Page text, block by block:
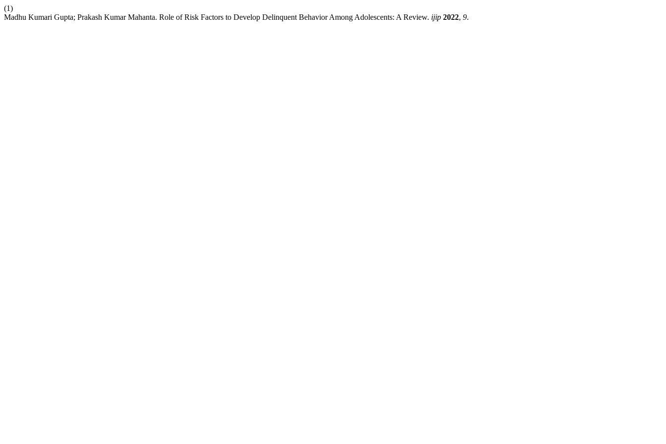
(1)
Madhu Kumari Gupta; Prakash Kumar Mahanta. Role of Risk Factors to Develop Delinquent Behavior Among Adolescents: A Review. ijip 2022, 9.